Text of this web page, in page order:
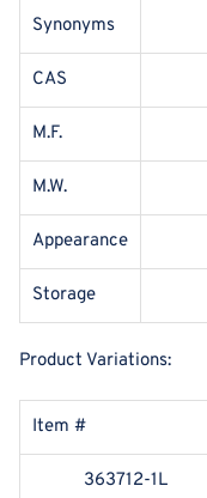
Synonyms
CAS
M.F.
M.W.
Appearance
Storage
Product Variations:
Item #
363712-1L